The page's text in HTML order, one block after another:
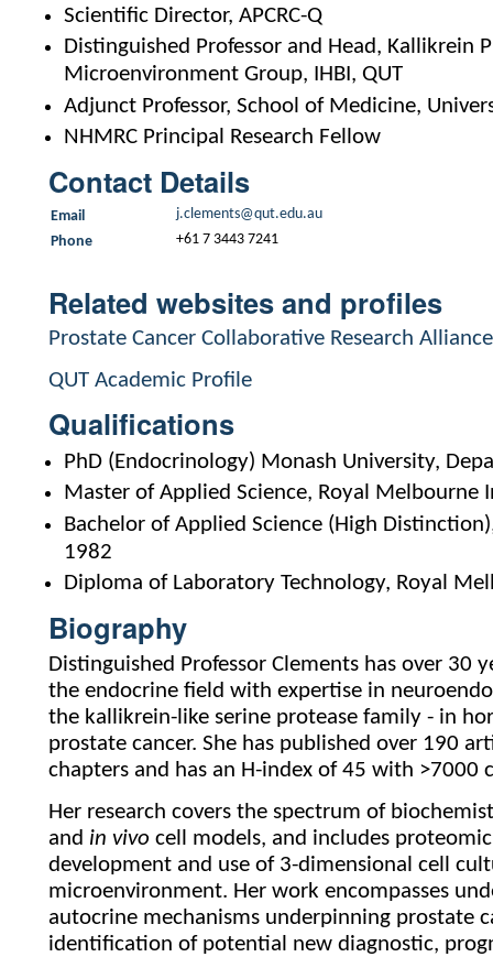
Scientific Director, APCRC-Q
Distinguished Professor and Head, Kallikrein
Microenvironment Group, IHBI, QUT
Adjunct Professor, School of Medicine,
NHMRC Principal Research Fellow
Contact Details
Email
j.clements@qut.edu.au
Phone
+61 7 3443 7241
Related websites and profiles
Prostate Cancer Collaborative Research
QUT Academic Profile
Qualifications
PhD (Endocrinology) Monash University,
Master of Applied Science, Royal
Bachelor of Applied Science (High
1982
Diploma of Laboratory Technology, Royal
Biography
Distinguished Professor Clements has over 30
the endocrine field with expertise in
the kallikrein-like serine protease family - in
prostate cancer. She has published over 190
chapters and has an H-index of 45 with >7000
Her research covers the spectrum of
and in vivocell models, and includes
development and use of 3-dimensional cell
microenvironment. Her work encompasses
autocrine mechanisms underpinning prostate
identification of potential new diagnostic,